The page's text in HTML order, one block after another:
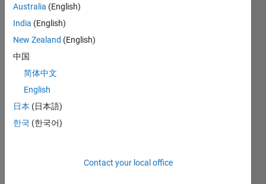
CONTRIBUTIONS 30
40
L
10/18
08/19
06/20
04/21
02/22
12/22
10/23
08/24
06/25
04/26
09/19
08/20
07/21
06/22
05/23
04/24
03/25
02/26
11/19
12/20
01/22
02/23
03/24
04/25
05/26
TIMELINE
Australia (English)
India (English)
New Zealand (English)
中国
简体中文
English
日本 (日本語)
한국 (한국어)
Contact your local office